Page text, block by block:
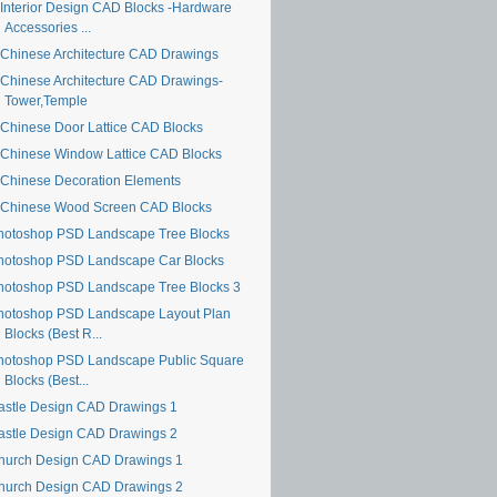
Design CAD Blocks -Hardware
Accessories ...
Architecture CAD Drawings
Architecture CAD Drawings-
Tower,Temple
Door Lattice CAD Blocks
Window Lattice CAD Blocks
Decoration Elements
Wood Screen CAD Blocks
PSD Landscape Tree Blocks
PSD Landscape Car Blocks
PSD Landscape Tree Blocks 3
PSD Landscape Layout Plan
Blocks (Best R...
PSD Landscape Public Square
Blocks (Best...
Design CAD Drawings 1
Design CAD Drawings 2
Design CAD Drawings 1
Design CAD Drawings 2